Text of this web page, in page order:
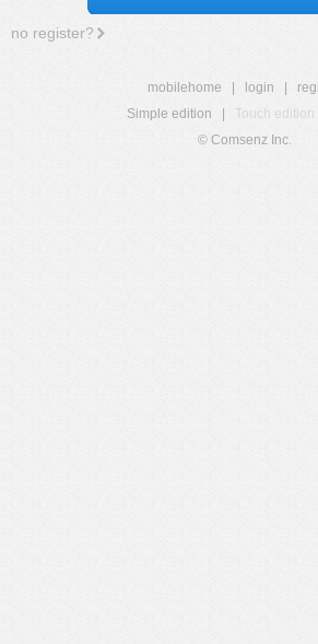
no register?
mobilehome login
Simple edition
Touch edition
© Comsenz Inc.